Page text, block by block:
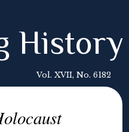
History
Vol. XVII, No. 6182